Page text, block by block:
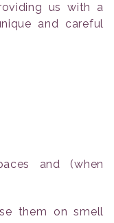
us with a
and careful
and (when
them on smell